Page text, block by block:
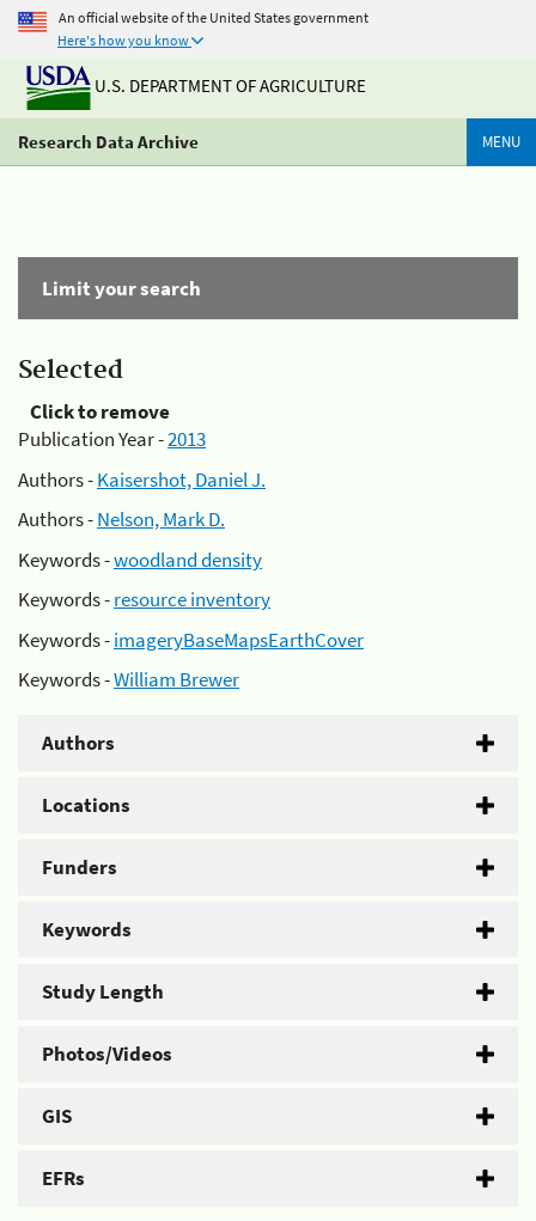
An official website of the United States government
Here's how you know
U.S. DEPARTMENT OF AGRICULTURE
Research Data Archive MENU
Limit your search
Selected
Click to remove
Publication Year -2013
Authors -Kaisershot, Daniel J.
Authors -Nelson, Mark D.
Keywords -woodland density
Keywords -resource inventory
Keywords -imageryBaseMapsEarthCover
Keywords -William Brewer
Authors
Locations
Funders
Keywords
Study Length
Photos/Videos
GIS
EFRs